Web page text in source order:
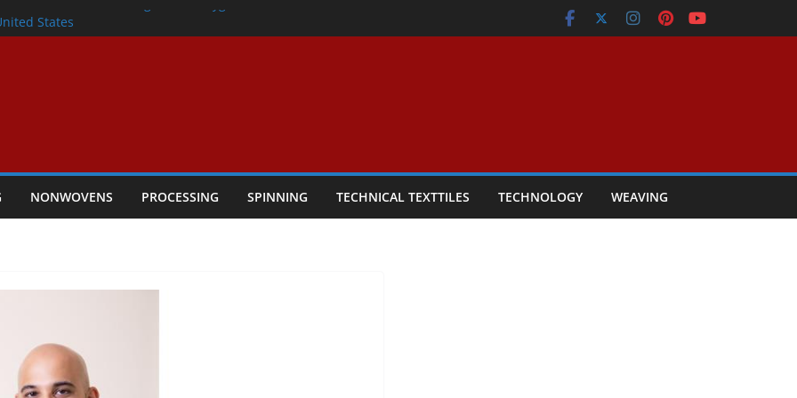
Nonwoven Needling Line for Hygiene
States
Italy, orders new food pad
airlaid technology from ANDRITZ
NONWOVENS PROCESSING SPINNING TECHNICAL TEXTTILES TECHNOLOGY WEAVING